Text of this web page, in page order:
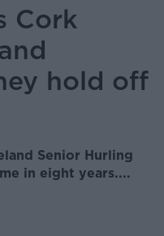
Cork
hold off
Senior Hurling
in eight years....